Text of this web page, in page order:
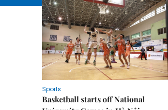
Sports
Basketball starts off National